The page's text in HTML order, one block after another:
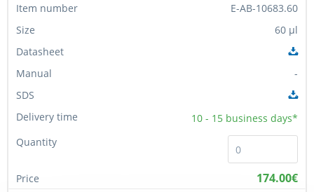
E-AB-10683.60
60 µl
-
10 - 15 business days*
174.00€